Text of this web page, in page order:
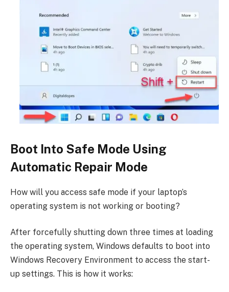
Boot Into Safe Mode Using
Automatic Repair Mode
How will you access safe mode if your laptop’s
operating system is not working or booting?
After forcefully shutting down three times at loading
the operating system, Windows defaults to boot into
Windows Recovery Environment to access the start-
up settings. This is how it works: